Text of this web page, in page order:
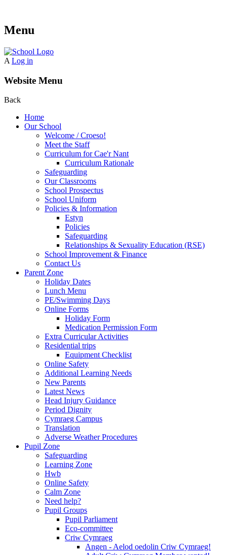
Menu
A Log in
Website Menu
Back
Home
Our School
Welcome / Croeso!
Meet the Staff
Curriculum for Cae'r Nant
Curriculum Rationale
Safeguarding
Our Classrooms
School Prospectus
School Uniform
Policies & Information
Estyn
Policies
Safeguarding
Relationships & Sexuality Education (RSE)
School Improvement & Finance
Contact Us
Parent Zone
Holiday Dates
Lunch Menu
PE/Swimming Days
Online Forms
Holiday Form
Medication Permission Form
Extra Curricular Activities
Residential trips
Equipment Checklist
Online Safety
Additional Learning Needs
New Parents
Latest News
Head Injury Guidance
Period Dignity
Cymraeg Campus
Translation
Adverse Weather Procedures
Pupil Zone
Safeguarding
Learning Zone
Hwb
Online Safety
Calm Zone
Need help?
Pupil Groups
Pupil Parliament
Eco-committee
Criw Cymraeg
Angen - Aelod oedolin Criw Cymraeg!